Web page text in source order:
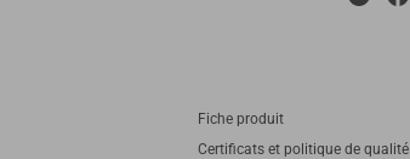
Fiche produit
Certificats et politique de qualité